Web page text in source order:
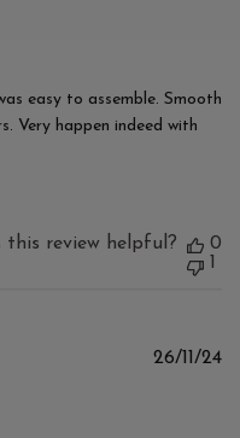
easy to assemble. Smooth
Very happen indeed with
this review helpful?
0
1
26/11/24